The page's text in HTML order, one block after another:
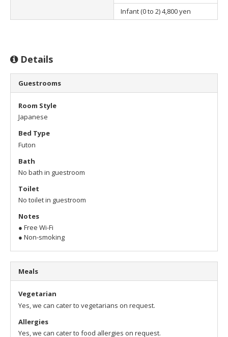
Infant (0 to 2)4,800 yen
Details
Guestrooms
Room Style
Japanese
Bed Type
Futon
Bath
No bath in guestroom
Toilet
No toilet in guestroom
Notes
● Free Wi-Fi
● Non-smoking
Meals
Vegetarian
Yes, we can cater to vegetarians on request.
Allergies
Yes, we can cater to food allergies on request.